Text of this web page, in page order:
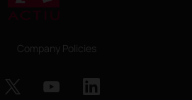
Company Policies